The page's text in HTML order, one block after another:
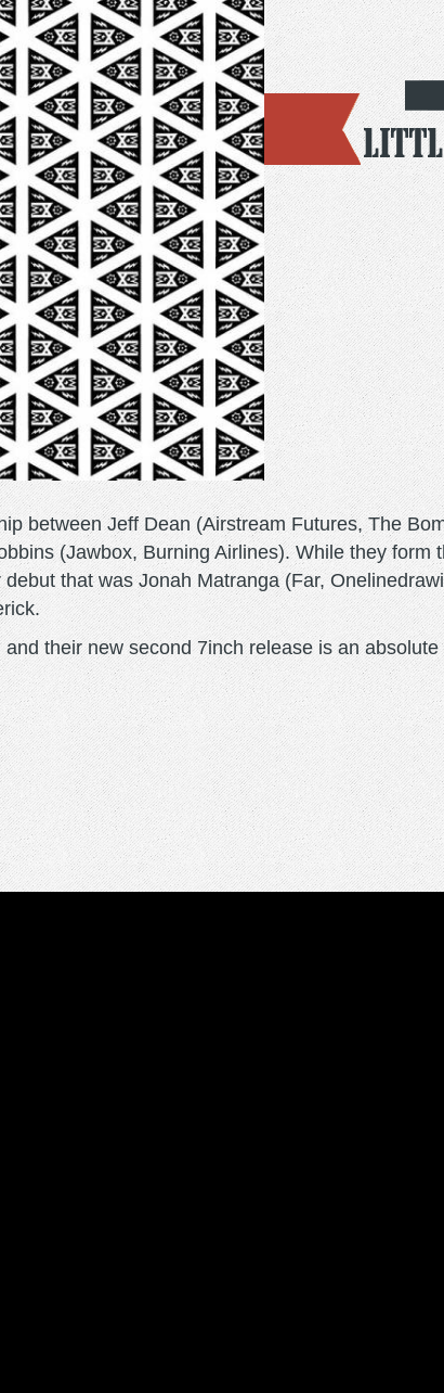
between Jeff Dean (Airstream Futures, The
(Jawbox, Burning Airlines). While they
that was Jonah Matranga (Far,
their new second 7inch release is an